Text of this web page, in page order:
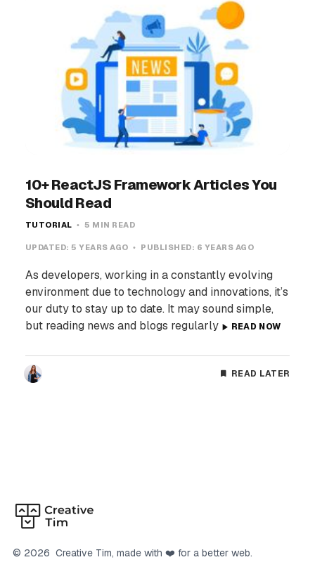
10+ ReactJS Framework Articles You
Should Read
TUTORIAL 5 MIN READ
UPDATED: 5 YEARS AGO PUBLISHED: 6 YEARS AGO
As developers, working in a constantly evolving
environment due to technology and innovations, it’s
our duty to stay up to date. It may sound simple,
but reading news and blogs regularly
READ NOW
READ LATER
© 2026 Creative Tim, made with ❤️ for a better web.